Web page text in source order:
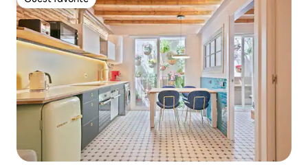
Guest favorite